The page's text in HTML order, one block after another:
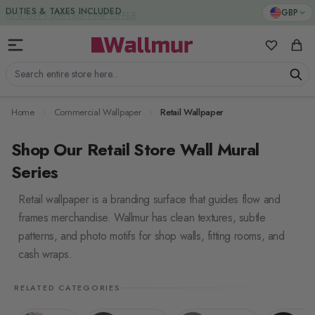
Skip to Content GBP
Search entire store here...
My Cart
DUTIES & TAXES INCLUDED
Home Commercial Wallpaper Retail Wallpaper
Shop Our Retail Store Wall Mural
Series
Retail wallpaper is a branding surface that guides flow and
frames merchandise. Wallmur has clean textures, subtle
patterns, and photo motifs for shop walls, fitting rooms, and
cash wraps.
RELATED CATEGORIES